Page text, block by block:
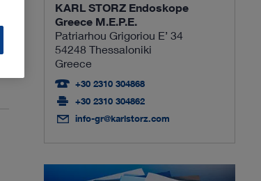
KARL STORZ Endoskope
Greece M.E.P.E.
Patriarhou Grigoriou E’ 34
54248 Thessaloniki
Greece
+30 2310 304868
+30 2310 304862
info-gr@karlstorz.com